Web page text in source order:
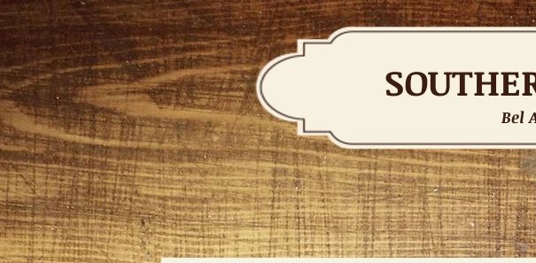
Bel